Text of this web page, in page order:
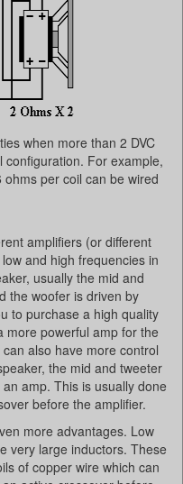
when more than 2 DVC
For example,
per coil can be wired
amplifiers (or different
and high frequencies in
usually the mid and
the woofer is driven by
to purchase a high quality
more powerful amp for the
also have more control
the mid and tweeter
amp. This is usually done
before the amplifier.
more advantages. Low
very large inductors. These
of copper wire which can